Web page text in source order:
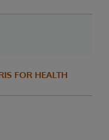
FOR HEALTH